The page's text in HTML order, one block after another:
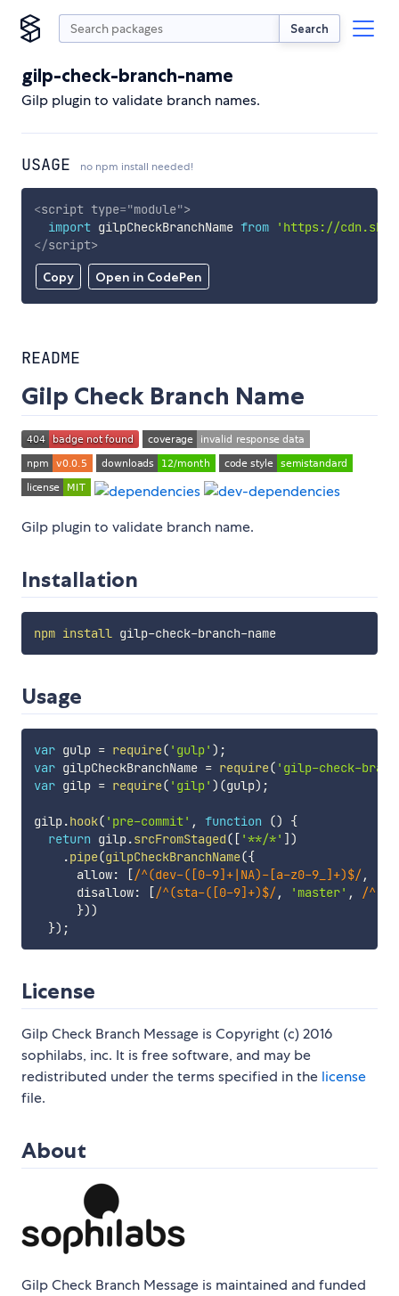
Search
gilp-check-branch-name
Gilp plugin to validate branch names.
USAGE no npm install needed!
Copy Open in CodePen
<script type="module">
import gilpCheckBranchName from
'https://
</script>
README
Gilp Check Branch Name
Gilp plugin to validate branch name.
Installation
npm install gilp-check-branch-name
Usage
var gulp = require( 'gulp' ) ;
var gilpCheckBranchName = require( 'gilp-check-
var gilp = require( 'gilp' ) (gulp) ;
gilp.hook( 'pre-commit' , function ()
{
return gilp.srcFromStaged( [ '**/*' ] )
.pipe(gilpCheckBranchName({
      allow
: [/^(dev-([0-9]+|NA)-[a-z0-9_]+)$/,
      disallow
: [/^(sta-([0-9]+)$/, 'master' , /
}))
}) ;
License
Gilp Check Branch Message is Copyright (c) 2016
sophilabs, inc. It is free software, and may be
redistributed under the terms specified in the license
file.
About
Gilp Check Branch Message is maintained and funded